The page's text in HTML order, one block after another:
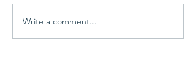
Write a comment...